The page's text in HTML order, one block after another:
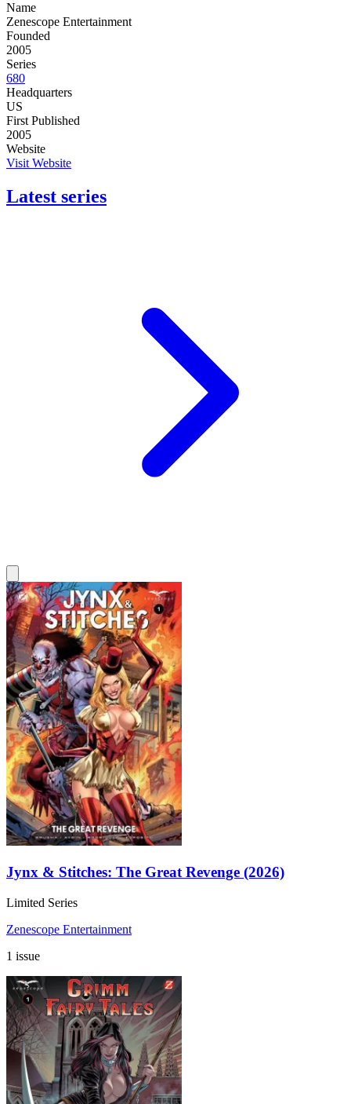
Name
Zenescope Entertainment
Founded
2005
Series
680
Headquarters
US
First Published
2005
Website
Visit Website
Latest series
Jynx & Stitches: The Great Revenge (2026)
Limited Series
Zenescope Entertainment
1 issue